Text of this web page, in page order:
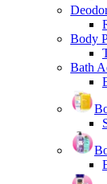
Body
Bath